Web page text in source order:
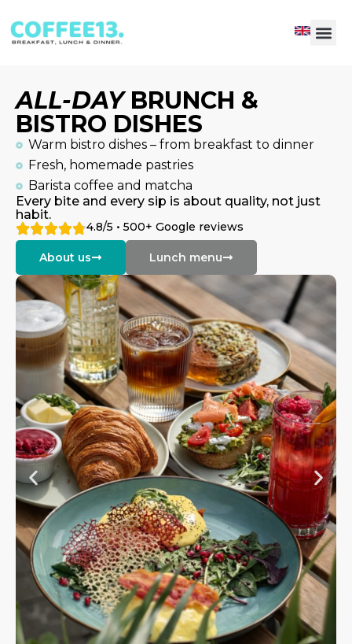
ALL-DAYBRUNCH &
BISTRO DISHES
Warm bistro dishes – from breakfast to dinner
Fresh, homemade pastries
Barista coffee and matcha
Every bite and every sip is about quality, not just
habit.
4.8/5 • 500+ Google reviews
About us Lunch menu